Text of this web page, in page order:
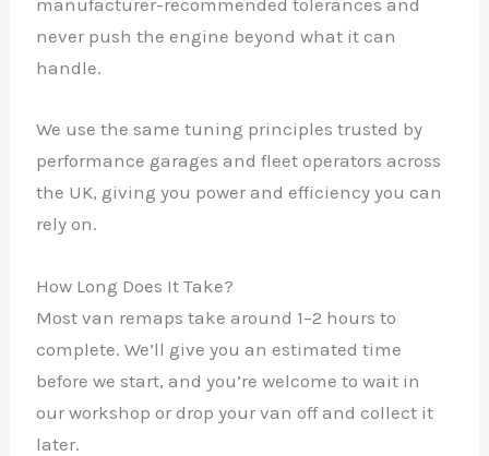
manufacturer-recommended tolerances and
never push the engine beyond what it can
handle.
We use the same tuning principles trusted by
performance garages and fleet operators across
the UK, giving you power and efficiency you can
rely on.
How Long Does It Take?
Most van remaps take around 1–2 hours to
complete. We’ll give you an estimated time
before we start, and you’re welcome to wait in
our workshop or drop your van off and collect it
later.